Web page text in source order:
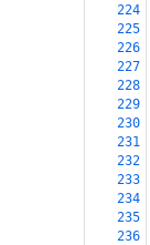
224
225
226
227
228
229
230
231
232
233
234
235
236